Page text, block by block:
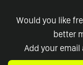
Would you like
better
Add your